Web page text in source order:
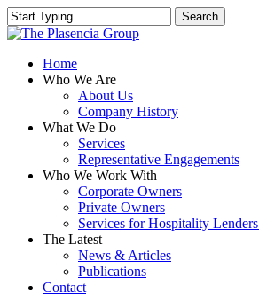
Skip
to
content
Search
Close
search
Menu
Home
Who We Are
About Us
Company History
What We Do
Services
Representative Engagements
Who We Work With
Corporate Owners
Private Owners
Services for Hospitality
The Latest
News & Articles
Publications
Contact